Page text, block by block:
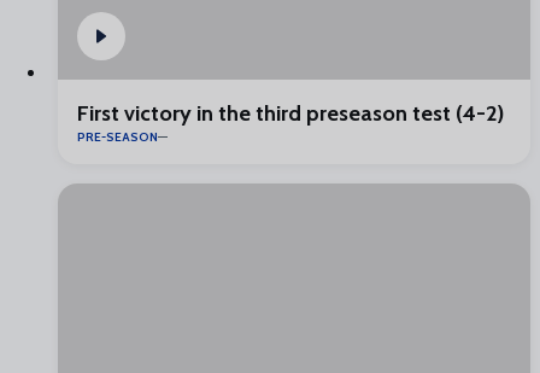
First victory in the third preseason test (4-2)
PRE-SEASON